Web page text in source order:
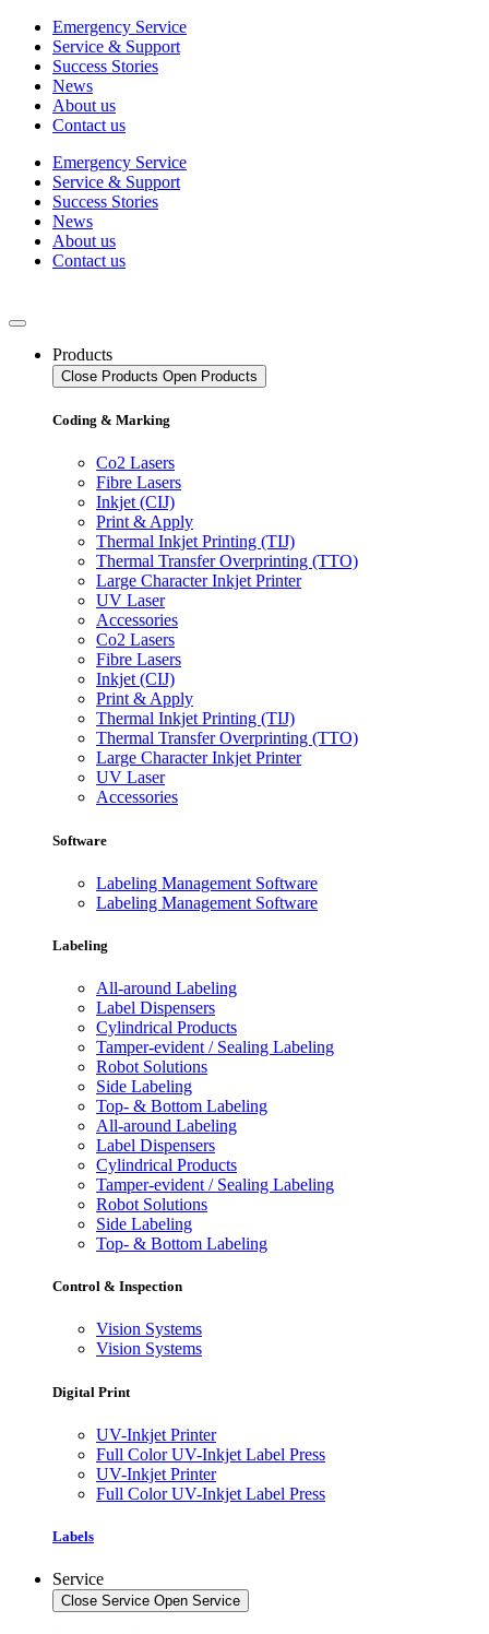
Skip
content
Emergency Service
Service & Support
Success Stories
News
About us
Contact us
Emergency Service
Service & Support
Success Stories
News
About us
Contact us
Products
Close Products Open Products
Coding & Marking
Co2 Lasers
Fibre Lasers
Inkjet (CIJ)
Print & Apply
Thermal Inkjet Printing (TIJ)
Thermal Transfer Overprinting (TTO)
Large Character Inkjet Printer
UV Laser
Accessories
Co2 Lasers
Fibre Lasers
Inkjet (CIJ)
Print & Apply
Thermal Inkjet Printing (TIJ)
Thermal Transfer Overprinting (TTO)
Large Character Inkjet Printer
UV Laser
Accessories
Software
Labeling Management Software
Labeling Management Software
Labeling
All-around Labeling
Label Dispensers
Cylindrical Products
Tamper-evident / Sealing Labeling
Robot Solutions
Side Labeling
Top- & Bottom Labeling
All-around Labeling
Label Dispensers
Cylindrical Products
Tamper-evident / Sealing Labeling
Robot Solutions
Side Labeling
Top- & Bottom Labeling
Control & Inspection
Vision Systems
Vision Systems
Digital Print
UV-Inkjet Printer
Full Color UV-Inkjet Label Press
UV-Inkjet Printer
Full Color UV-Inkjet Label Press
Labels
Service
Close Service Open Service